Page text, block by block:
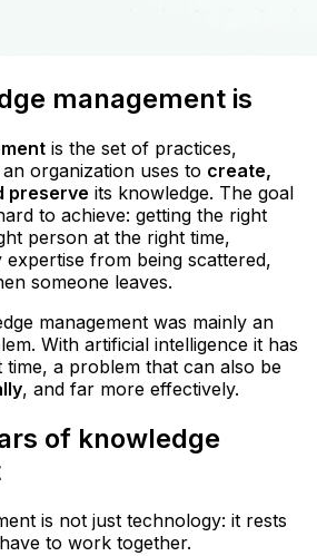
management is
is the set of practices,
organization uses to create,
preserve its knowledge. The goal
to achieve: getting the right
person at the right time,
from being scattered,
someone leaves.
management was mainly an
With artificial intelligence it has
a problem that can also be
, and far more effectively.
of knowledge
is not just technology: it rests
to work together.